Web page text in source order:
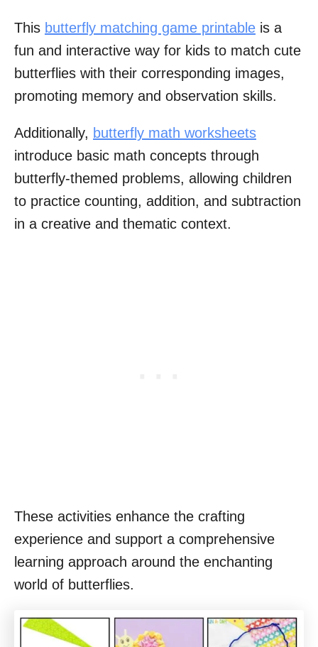
This butterfly matching game printable is a
fun and interactive way for kids to match cute
butterflies with their corresponding images,
promoting memory and observation skills.
Additionally, butterfly math worksheets
introduce basic math concepts through
butterfly-themed problems, allowing children
to practice counting, addition, and subtraction
in a creative and thematic context.
These activities enhance the crafting
experience and support a comprehensive
learning approach around the enchanting
world of butterflies.